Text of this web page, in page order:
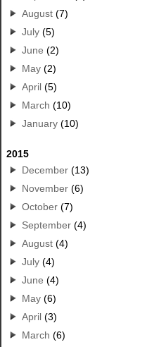
August (7)
July (5)
June (2)
May (2)
April (5)
March (10)
January (10)
2015
December (13)
November (6)
October (7)
September (4)
August (4)
July (4)
June (4)
May (6)
April (3)
March (6)